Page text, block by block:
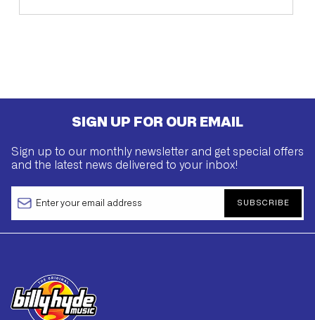
SIGN UP FOR OUR EMAIL
Sign up to our monthly newsletter and get special offers
and the latest news delivered to your inbox!
SUBSCRIBE